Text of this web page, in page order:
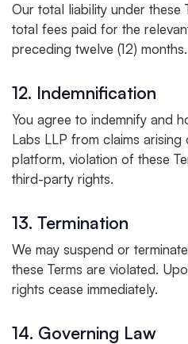
Our total liability under these
total fees paid for the
preceding twelve (12) months.
12. Indemnification
You agree to indemnify and
Labs LLP from claims
platform, violation of these
third-party rights.
13. Termination
We may suspend or
these Terms are violated.
rights cease immediately.
14. Governing Law